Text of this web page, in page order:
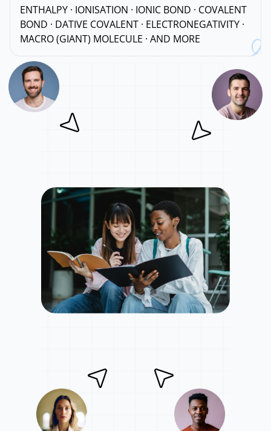
ENTHALPY · IONISATION · IONIC BOND · COVALENT
BOND · DATIVE COVALENT · ELECTRONEGATIVITY ·
MACRO (GIANT) MOLECULE · AND MORE